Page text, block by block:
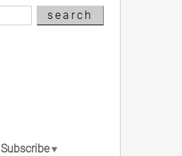
search
Subscribe